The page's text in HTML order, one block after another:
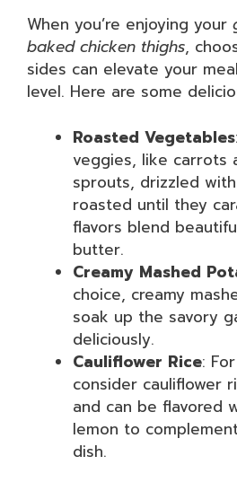
When you’re enjoying your
baked chicken thighs,
sides can elevate your
level. Here are some
Roasted Vegetables
veggies, like carrots
sprouts, drizzled
roasted until they
flavors blend
butter.
Creamy Mashed
choice, creamy
soak up the savory
deliciously.
Cauliflower Rice:
consider cauliflower
and can be flavored
lemon to
dish.